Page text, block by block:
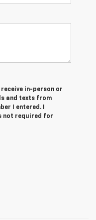
in-person or
and texts from
I entered. I
not required for